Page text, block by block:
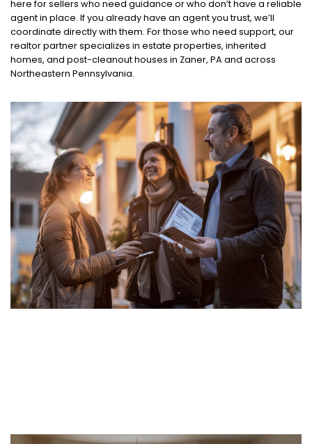
here for sellers who need guidance or who don’t have a reliable
agent in place. If you already have an agent you trust, we’ll
coordinate directly with them. For those who need support, our
realtor partner specializes in estate properties, inherited
homes, and post-cleanout houses in Zaner, PA and across
Northeastern Pennsylvania.